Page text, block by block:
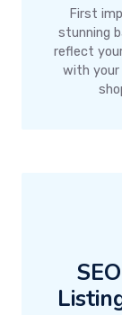
First
stunning
reflect
with your